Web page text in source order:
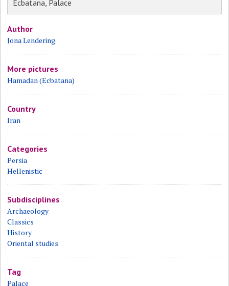
Ecbatana, Palace
Author
Jona Lendering
More pictures
Hamadan (Ecbatana)
Country
Iran
Categories
Persia
Hellenistic
Subdisciplines
Archaeology
Classics
History
Oriental studies
Tag
Palace